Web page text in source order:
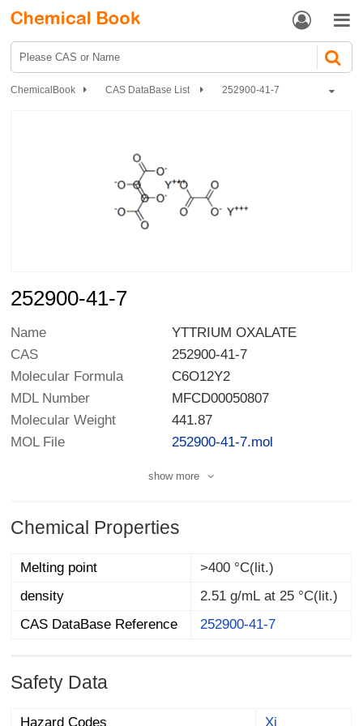
 
ChemicalBook CAS DataBase List 252900-41-7
252900-41-7
Name
YTTRIUM OXALATE
CAS
252900-41-7
Molecular Formula
C6O12Y2
MDL Number
MFCD00050807
Molecular Weight
441.87
MOL File
252900-41-7.mol
show more
Chemical Properties
Melting point
>400 °C(lit.)
density
2.51 g/mL at 25 °C(lit.)
CAS DataBase Reference
252900-41-7
Safety Data
Hazard Codes Xi